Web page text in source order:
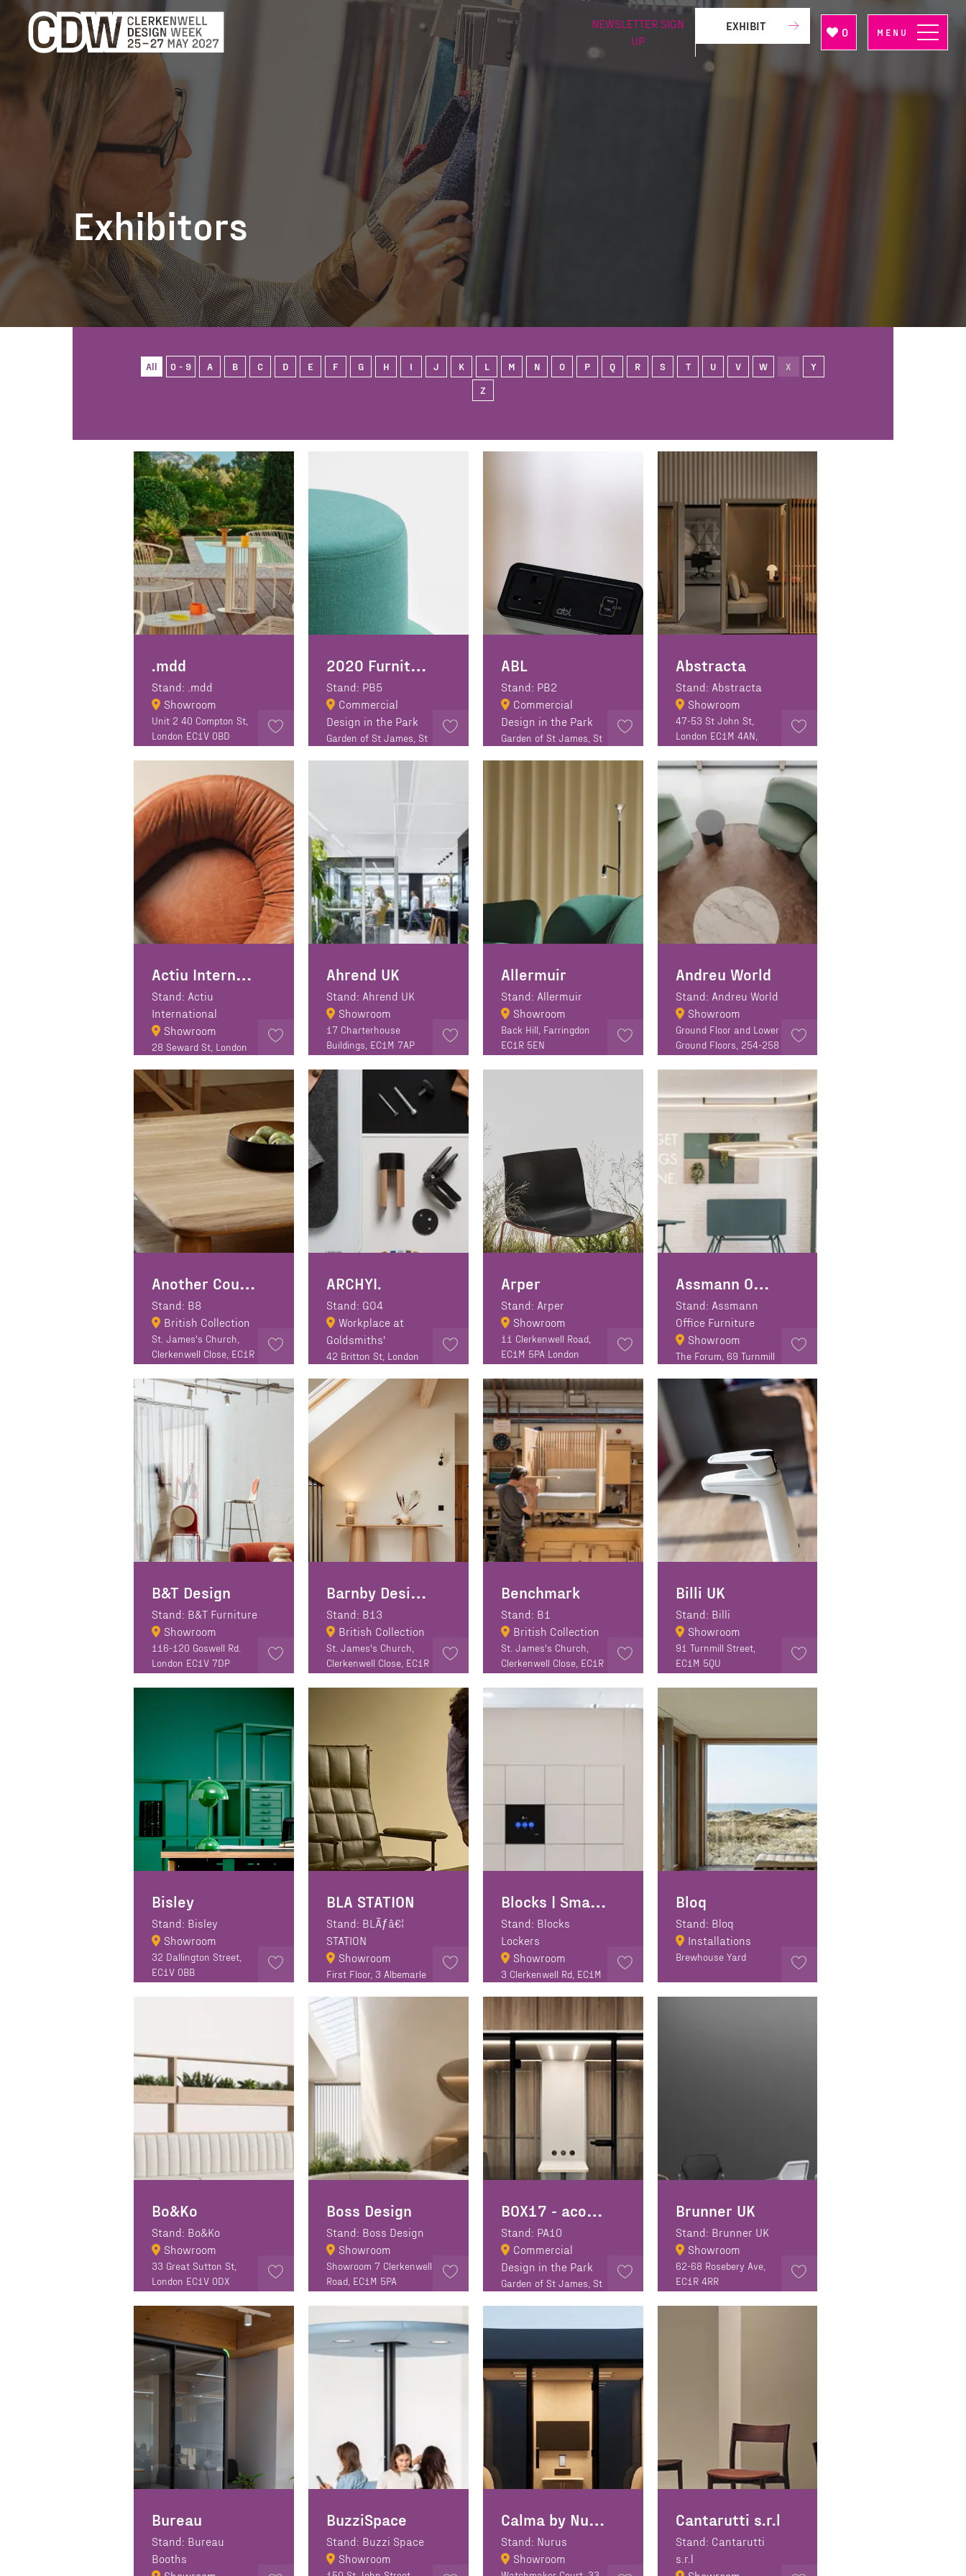
0
NEWSLETTER SIGN
UP
EXHIBIT MENU
Exhibitors
All 0 - 9 A B C D E F G H I J K L M N O P Q R S T U V W X
Y
Z
.mdd
Stand: .mdd
Showroom
Unit 2 40 Compton St,
London EC1V 0BD
2020 Furniture Design
Stand: PB5
Commercial
Design in the Park
Garden of St James, St
ABL
Stand: PB2
Commercial
Design in the Park
Garden of St James, St
Abstracta
Stand: Abstracta
Showroom
47-53 St John St,
London EC1M 4AN,
Actiu International
Stand: Actiu
International
Showroom
28 Seward St, London
Ahrend UK
Stand: Ahrend UK
Showroom
17 Charterhouse
Buildings, EC1M 7AP
Allermuir
Stand: Allermuir
Showroom
Back Hill, Farringdon
EC1R 5EN
Andreu World
Stand: Andreu World
Showroom
Ground Floor and Lower
Ground Floors, 254-258
Another Country
Stand: B8
British Collection
St. James's Church,
Clerkenwell Close, EC1R
ARCHYI.
Stand: GO4
Workplace at
Goldsmiths'
42 Britton St, London
Arper
Stand: Arper
Showroom
11 Clerkenwell Road,
EC1M 5PA London
Assmann Office Furniture
Stand: Assmann
Office Furniture
Showroom
The Forum, 69 Turnmill
London
B&T Design
Stand: B&T Furniture
Showroom
116-120 Goswell Rd.
London EC1V 7DP
Barnby Designs
Stand: B13
British Collection
St. James's Church,
Clerkenwell Close, EC1R
Benchmark
Stand: B1
British Collection
St. James's Church,
Clerkenwell Close, EC1R
Billi UK
Stand: Billi
Showroom
91 Turnmill Street,
EC1M 5QU
Bisley
Stand: Bisley
Showroom
32 Dallington Street,
EC1V 0BB
BLA STATION
Stand: BLÃƒâ€¦
STATION
Showroom
First Floor, 3 Albemarle
London EC1V 4JB
Blocks | Smart lockers
Stand: Blocks
Lockers
Showroom
3 Clerkenwell Rd, EC1M
Bloq
Stand: Bloq
Installations
Brewhouse Yard
Bo&Ko
Stand: Bo&Ko
Showroom
33 Great Sutton St,
London EC1V 0DX
Boss Design
Stand: Boss Design
Showroom
Showroom 7 Clerkenwell
Road, EC1M 5PA
BOX17 - acoustic booth manufacturer
Stand: PA10
Commercial
Design in the Park
Garden of St James, St
Brunner UK
Stand: Brunner UK
Showroom
62-68 Rosebery Ave,
EC1R 4RR
Bureau
Stand: Bureau
Booths
BuzziSpace
Stand: Buzzi Space
Showroom
Calma by Nurus
Stand: Nurus
Showroom
Cantarutti s.r.l
Stand: Cantarutti
s.r.l